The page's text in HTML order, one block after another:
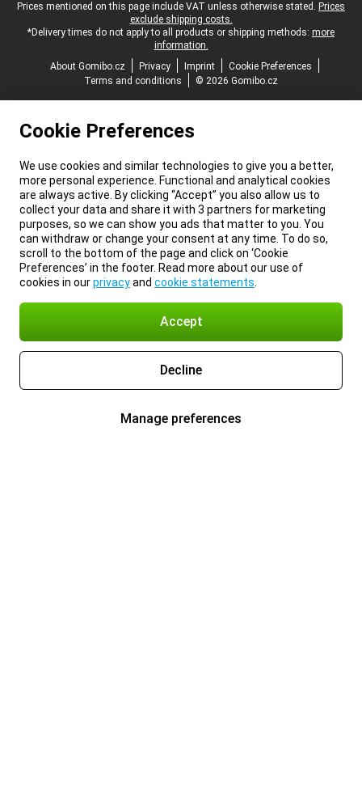
Legal footer
Prices mentioned on this page include VAT unless otherwise stated. Prices
exclude shipping costs.
*Delivery times do not apply to all products or shipping methods: more
information.
About Gomibo.cz
Privacy Imprint
Cookie Preferences
Terms and conditions
© 2026 Gomibo.cz
Cookie Preferences
We use cookies and similar technologies to give you a better,
more personal experience. Functional and analytical cookies
are always active. By clicking “Accept” you also allow us to
collect your data and share it with 3 partners for marketing
purposes, so we can show you ads that matter to you. You
can withdraw or change your consent at any time. To do so,
scroll to the bottom of the page and click on ‘Cookie
Preferences’ in the footer. Read more about our use of
cookies in ourprivacyand cookie statements
Accept
Decline
Manage preferences